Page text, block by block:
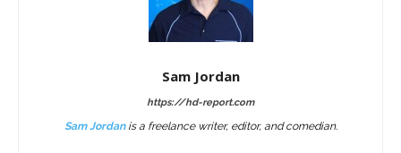
Sam Jordan
https://hd-report.com
Sam Jordanis a freelance writer, editor, and comedian.